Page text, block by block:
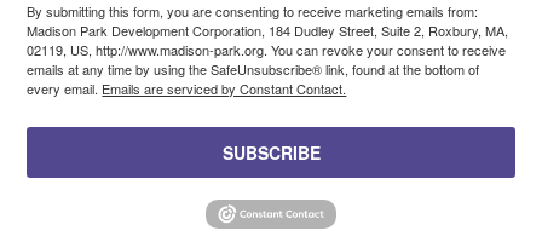
By submitting this form, you are consenting to receive marketing emails from:
Madison Park Development Corporation, 184 Dudley Street, Suite 2, Roxbury, MA,
02119, US, http://www.madison-park.org. You can revoke your consent to receive
emails at any time by using the SafeUnsubscribe® link, found at the bottom of
every email. Emails are serviced by Constant Contact.
SUBSCRIBE